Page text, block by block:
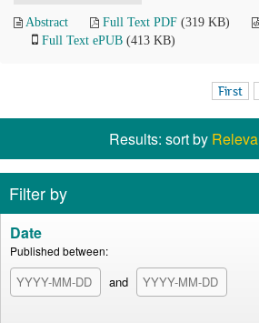
Abstract Full Text PDF (319 KB)
Full Text ePUB (413 KB)
First
Results: sort by
Filter by
Date
Published between:
and